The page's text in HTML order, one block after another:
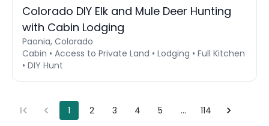
Colorado DIY Elk and Mule Deer Hunting
with Cabin Lodging
Paonia, Colorado
Cabin • Access to Private Land • Lodging • Full Kitchen
• DIY Hunt
1 2 3 4 5 … 114